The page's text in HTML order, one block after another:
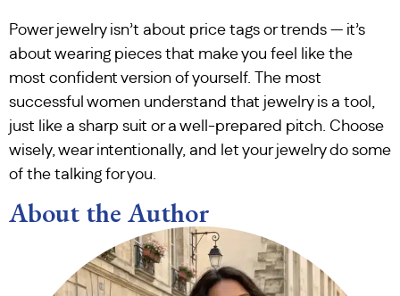
Power jewelry isn’t about price tags or trends — it’s
about wearing pieces that make you feel like the
most confident version of yourself. The most
successful women understand that jewelry is a tool,
just like a sharp suit or a well-prepared pitch. Choose
wisely, wear intentionally, and let your jewelry do some
of the talking for you.
About the Author